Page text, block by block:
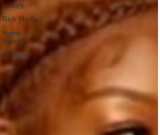
Luxury
Rich Media
Home
Banner
Lifestyle